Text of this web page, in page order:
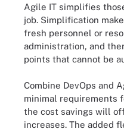
Agile IT simplifies
job. Simplification
fresh personnel or
administration, and
points that cannot be
Combine DevOps and
minimal requirements
the cost savings will
increases. The added